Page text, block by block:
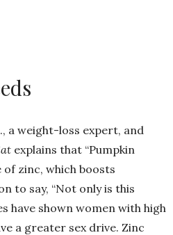
a weight-loss expert, and
explains that “Pumpkin
zinc, which boosts
to say, “Not only is this
have shown women with high
a greater sex drive. Zinc